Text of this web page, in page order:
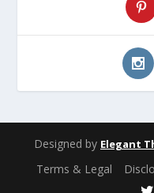
Designed by Elegant
Terms & Legal